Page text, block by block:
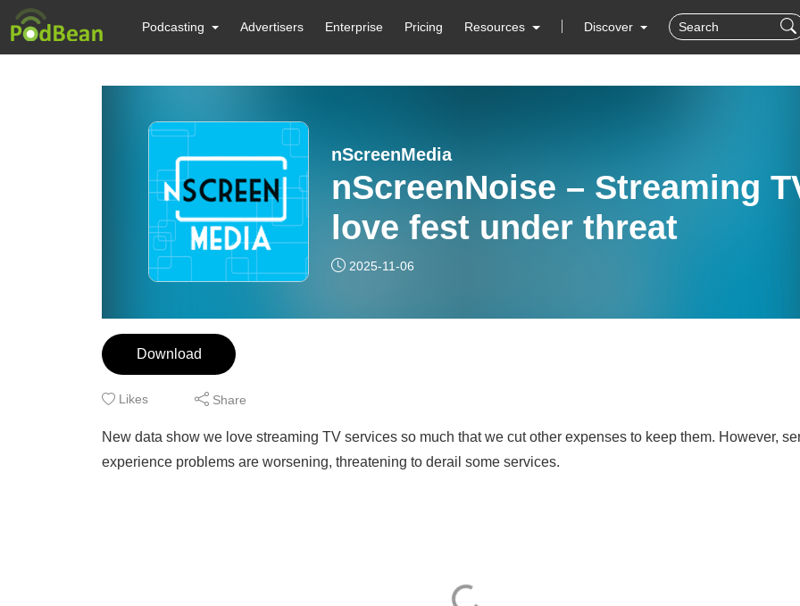
Podcasting Advertisers Enterprise Pricing Resources Discover
nScreenMedia
nScreenNoise – Streaming
love fest under threat
2025-11-06
Download
Likes Share
New data show we love streaming TV services so much that we cut other expenses to keep them. However,
experience problems are worsening, threatening to derail some services.